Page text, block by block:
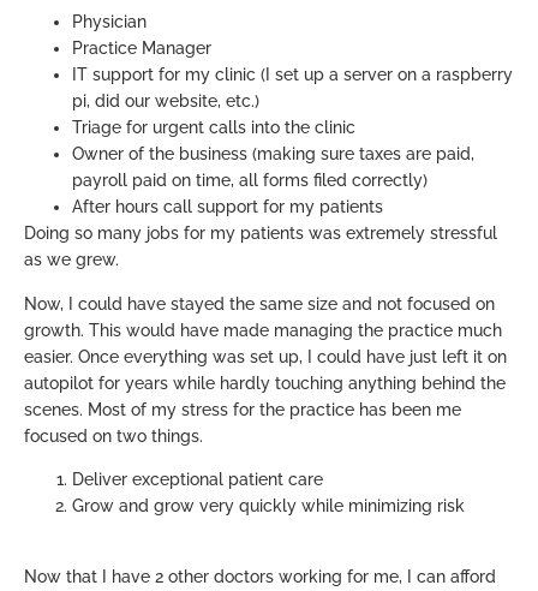
Physician
Practice Manager
IT support for my clinic (I set up a server on a raspberry
pi, did our website, etc.)
Triage for urgent calls into the clinic
Owner of the business (making sure taxes are paid,
payroll paid on time, all forms filed correctly)
After hours call support for my patients
Doing so many jobs for my patients was extremely stressful
as we grew.
Now, I could have stayed the same size and not focused on
growth. This would have made managing the practice much
easier. Once everything was set up, I could have just left it on
autopilot for years while hardly touching anything behind the
scenes. Most of my stress for the practice has been me
focused on two things.
Deliver exceptional patient care
Grow and grow very quickly while minimizing risk
Now that I have 2 other doctors working for me, I can afford